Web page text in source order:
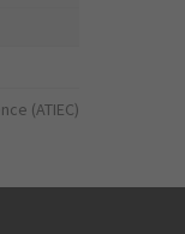
(ATIEC)